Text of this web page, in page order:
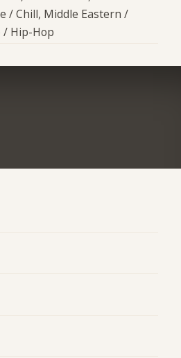
/ Chill, Middle Eastern /
/ Hip-Hop